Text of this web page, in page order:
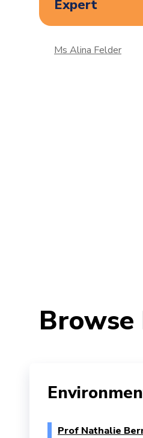
Expert
Ms Alina Felder
Browse
Prof Nathalie